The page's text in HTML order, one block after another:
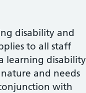
disability and
to all staff
learning disability
and needs
with